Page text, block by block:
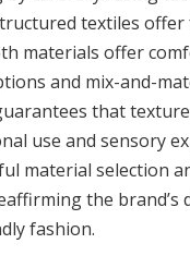
textiles offer
materials offer
and mix-and-
that
use and sensory
material selection
the brand’s
fashion.